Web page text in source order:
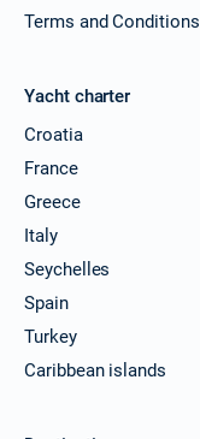
Terms and Conditions
Yacht charter
Croatia
France
Greece
Italy
Seychelles
Spain
Turkey
Caribbean islands